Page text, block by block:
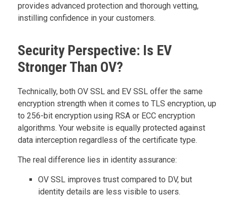
provides advanced protection and thorough vetting,
instilling confidence in your customers.
Security Perspective: Is EV
Stronger Than OV?
Technically, both OV SSL and EV SSL offer the same
encryption strength when it comes to TLS encryption, up
to 256-bit encryption using RSA or ECC encryption
algorithms. Your website is equally protected against
data interception regardless of the certificate type.
The real difference lies in identity assurance:
OV SSL improves trust compared to DV, but
identity details are less visible to users.